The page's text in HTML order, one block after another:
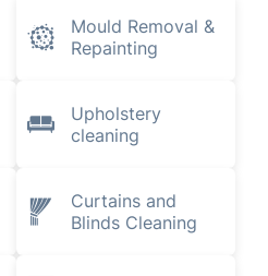
Mould Removal &
Repainting
Upholstery
cleaning
Curtains and
Blinds Cleaning